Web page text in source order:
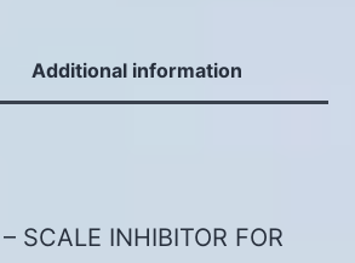
Additional information
SCALE INHIBITOR FOR